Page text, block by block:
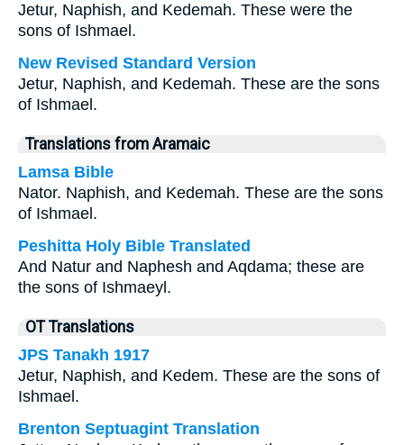
Jetur, Naphish, and Kedemah. These were the
sons of Ishmael.
New Revised Standard Version
Jetur, Naphish, and Kedemah. These are the sons
of Ishmael.
Translations from Aramaic
Lamsa Bible
Nator. Naphish, and Kedemah. These are the sons
of Ishmael.
Peshitta Holy Bible Translated
And Natur and Naphesh and Aqdama; these are
the sons of Ishmaeyl.
OT Translations
JPS Tanakh 1917
Jetur, Naphish, and Kedem. These are the sons of
Ishmael.
Brenton Septuagint Translation